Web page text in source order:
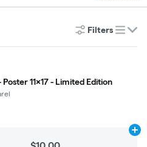
Filters
list
11x17 - Limited Edition